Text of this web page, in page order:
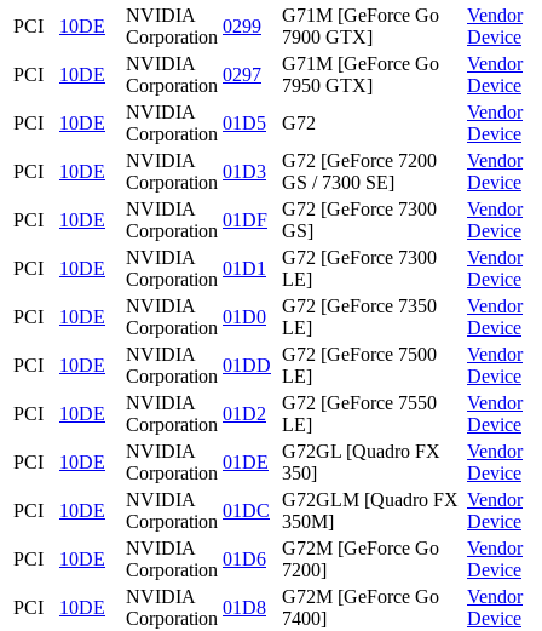
PCI
10DE
NVIDIA
Corporation
0299
G71M [GeForce Go
7900 GTX]
Vendor
Device
PCI
10DE
NVIDIA
Corporation
0297
G71M [GeForce Go
7950 GTX]
Vendor
Device
PCI
10DE
NVIDIA
Corporation
01D5 G72
Vendor
Device
PCI
10DE
NVIDIA
Corporation
01D3
G72 [GeForce 7200
GS / 7300 SE]
Vendor
Device
PCI
10DE
NVIDIA
Corporation
01DF
G72 [GeForce 7300
GS]
Vendor
Device
PCI
10DE
NVIDIA
Corporation
01D1
G72 [GeForce 7300
LE]
Vendor
Device
PCI
10DE
NVIDIA
Corporation
01D0
G72 [GeForce 7350
LE]
Vendor
Device
PCI
10DE
NVIDIA
Corporation
01DD
G72 [GeForce 7500
LE]
Vendor
Device
PCI
10DE
NVIDIA
Corporation
01D2
G72 [GeForce 7550
LE]
Vendor
Device
PCI
10DE
NVIDIA
Corporation
01DE
G72GL [Quadro FX
350]
Vendor
Device
PCI
10DE
NVIDIA
Corporation
01DC
G72GLM [Quadro FX
350M]
Vendor
Device
PCI
10DE
NVIDIA
Corporation
01D6
G72M [GeForce Go
7200]
Vendor
Device
PCI
10DE
NVIDIA
Corporation
01D8
G72M [GeForce Go
7400]
Vendor
Device